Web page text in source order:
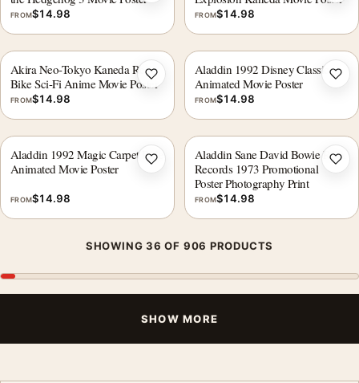
FROM$14.98 FROM$14.98
Akira Neo-Tokyo Kaneda Red
Bike Sci-Fi Anime Movie Poster
FROM$14.98
Add to wishlist
Aladdin 1992 Disney Classic
Animated Movie Poster
FROM$14.98
Aladdin 1992 Magic Carpet Ride
Animated Movie Poster
FROM$14.98
Add to wishlist
Aladdin Sane David Bowie RCA
Records 1973 Promotional
Poster Photography Print
FROM$14.98
SHOWING 36 OF 906 PRODUCTS
SHOW MORE